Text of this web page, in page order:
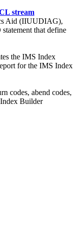
stream
Aid (IIUUDIAG),
that define
the IMS Index
for the IMS Index
codes, abend codes,
Builder